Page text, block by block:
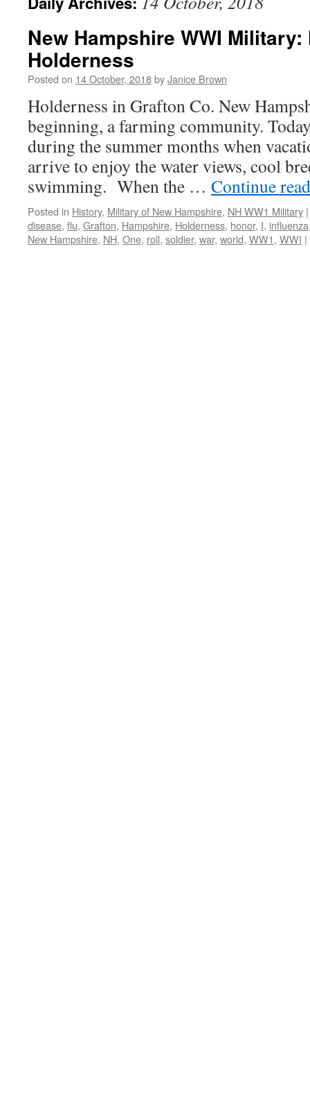
New Hampshire WWI Military:
Holderness
Posted on 14 October, 2018byJanice Brown
Holderness in Grafton Co. New
beginning, a farming community.
during the summer months when
arrive to enjoy the water views, cool
swimming. When the … Continue
Posted in History, Military of New Hampshire, NH WW1 Military |
disease, flu, Grafton, Hampshire, Holderness, honor, I, influenza
New Hampshire, NH, One, roll, soldier, war, world, WW1, WWI |